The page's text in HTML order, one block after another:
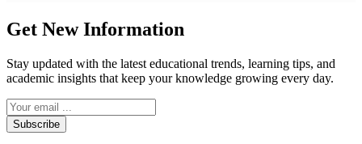
Get New Information
Stay updated with the latest educational trends, learning tips, and
academic insights that keep your knowledge growing every day.
Subscribe